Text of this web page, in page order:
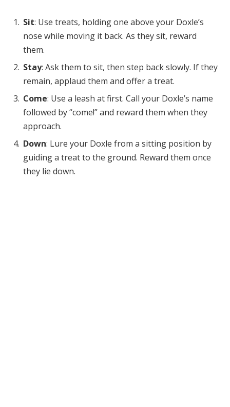
Sit: Use treats, holding one above your Doxle’s
nose while moving it back. As they sit, reward
them.
Stay: Ask them to sit, then step back slowly. If they
remain, applaud them and offer a treat.
Come: Use a leash at first. Call your Doxle’s name
followed by “come!” and reward them when they
approach.
Down: Lure your Doxle from a sitting position by
guiding a treat to the ground. Reward them once
they lie down.